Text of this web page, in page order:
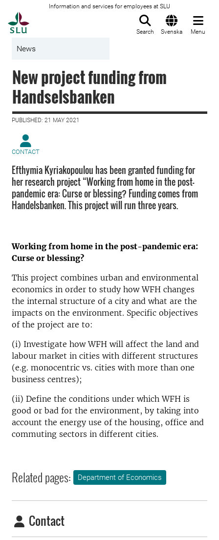
Information and services for employees at SLU
Search Svenska Menu
News
New project funding from
Handselsbanken
PUBLISHED: 21 MAY 2021
CONTACT
Efthymia Kyriakopoulou has been granted funding for
her research project “Working from home in the post-
pandemic era: Curse or blessing? Funding comes from
Handelsbanken. This project will run three years.
Working from home in the post-pandemic era:
Curse or blessing?
This project combines urban and environmental
economics in order to study how WFH changes
the internal structure of a city and what are the
impacts on the environment. Specific objectives
of the project are to:
(i) Investigate how WFH will affect the land and
labour market in cities with different structures
(e.g. monocentric vs. cities with more than one
business centres);
(ii) Define the conditions under which WFH is
good or bad for the environment, by taking into
account the energy use of the housing, office and
commuting sectors in different cities.
Related pages: Department of Economics
Contact